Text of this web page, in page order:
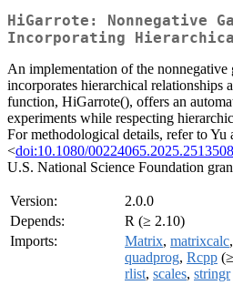
HiGarrote: Nonnegative
Incorporating
An implementation of the nonnegative
incorporates hierarchical relationships
function, HiGarrote(), offers an
experiments while respecting
For methodological details, refer to Yu
<doi:10.1080/00224065.2025.2513508
U.S. National Science Foundation
Version:
2.0.0
Depends:
R (≥ 2.10)
Imports:
Matrix, matrixcalc,
quadprog, Rcpp
rlist, scales, stringr